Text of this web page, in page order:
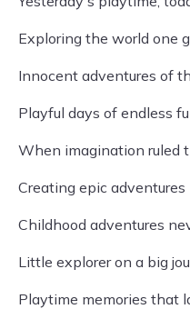
Exploring the world one
Innocent adventures of
Playful days of endless
When imagination ruled
Creating epic
Childhood adventures
Little explorer on a big
Playtime memories that